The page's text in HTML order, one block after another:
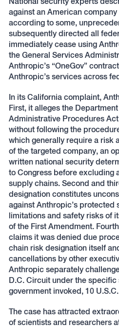
against an American
according to some,
subsequently directed all
immediately cease using
the General Services
Anthropic’s “OneGov”
Anthropic’s services across
In its California complaint,
First, it alleges the
Administrative Procedures
without following the
which generally require a risk
of the targeted company, an
written national security
to Congress before excluding
supply chains. Second and
designation constitutes
against Anthropic’s protected
limitations and safety risks of
of the First Amendment.
claims it was denied due
chain risk designation itself
cancellations by other
Anthropic separately
D.C. Circuit under the
government invoked, 10
The case has attracted
of scientists and researchers